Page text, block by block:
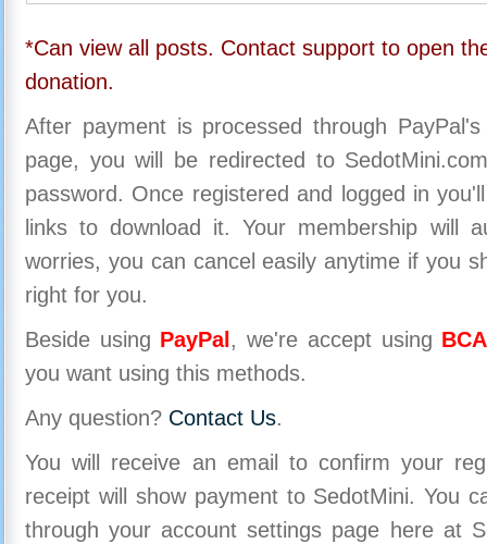
*Can view all posts. Contact support to open
donation.
After payment is processed through
page, you will be redirected to
password. Once registered and logged in
links to download it. Your membership will
worries, you can cancel easily anytime if you
right for you.
Beside using PayPal , we're accept using
you want using this methods.
Any question? Contact Us.
You will receive an email to confirm your
receipt will show payment to SedotMini. You
through your account settings page here at